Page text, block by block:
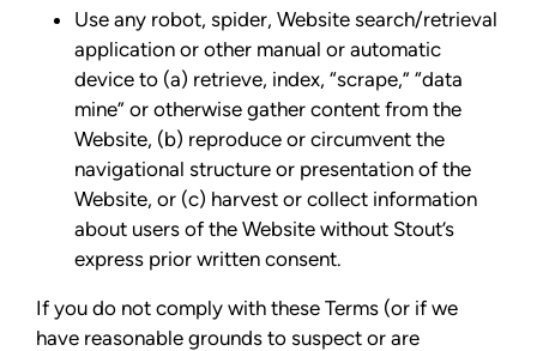
Use any robot, spider, Website search/retrieval
application or other manual or automatic
device to (a) retrieve, index, “scrape,” “data
mine” or otherwise gather content from the
Website, (b) reproduce or circumvent the
navigational structure or presentation of the
Website, or (c) harvest or collect information
about users of the Website without Stout’s
express prior written consent.
If you do not comply with these Terms (or if we
have reasonable grounds to suspect or are